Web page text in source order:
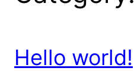
Hello world!